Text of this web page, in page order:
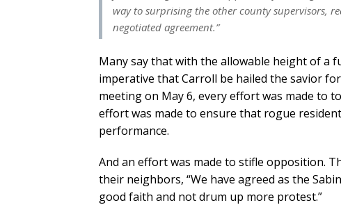
way to surprising the other county supervisors,
negotiated agreement.”
Many say that with the allowable height of a
imperative that Carroll be hailed the savior
meeting on May 6, every effort was made to
effort was made to ensure that rogue
performance.
And an effort was made to stifle opposition.
their neighbors, “We have agreed as the
good faith and not drum up more protest.”